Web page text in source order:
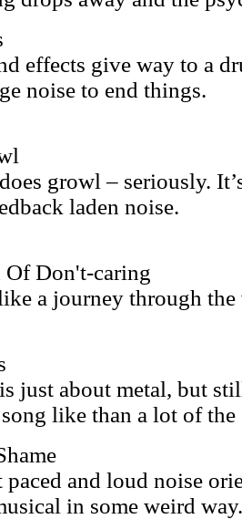
effects give way to a
noise to end things.
growl – seriously.
laden noise.
Of Don't-caring
a journey through the
just about metal, but
like than a lot of
paced and loud noise
in some weird way.